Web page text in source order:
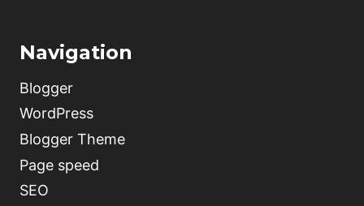
Navigation
Blogger
WordPress
Blogger Theme
Page speed
SEO